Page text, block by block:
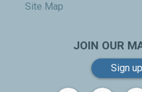
Site Map
JOIN OUR
Sign